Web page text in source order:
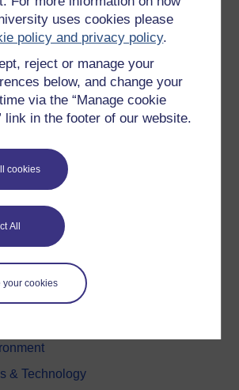
uses cookies please
policy and privacy policy.
reject or manage your
below, and change your
via the “Manage cookie
link in the footer of our website.
cookies
All
your cookies
newsletter
Psychology
& Technology